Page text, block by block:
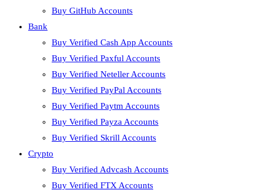
Buy GitHub Accounts
Bank
Buy Verified Cash App Accounts
Buy Verified Paxful Accounts
Buy Verified Neteller Accounts
Buy Verified PayPal Accounts
Buy Verified Paytm Accounts
Buy Verified Payza Accounts
Buy Verified Skrill Accounts
Crypto
Buy Verified Advcash Accounts
Buy Verified FTX Accounts